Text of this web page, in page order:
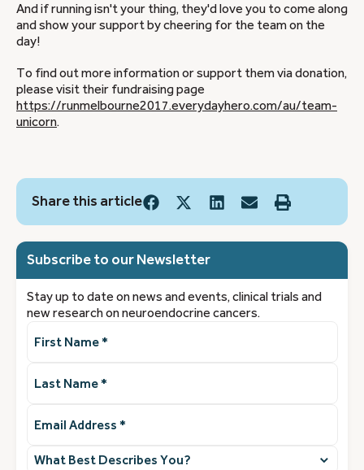
And if running isn't your thing, they'd love you to come along
and show your support by cheering for the team on the
day!
To find out more information or support them via donation,
please visit their fundraising page
https://runmelbourne2017.everydayhero.com/au/team-
unicorn.
Share this article
Subscribe to our Newsletter
Stay up to date on news and events, clinical trials and
new research on neuroendocrine cancers.
Name(Required)
Name(Required)
Address(Required)
What